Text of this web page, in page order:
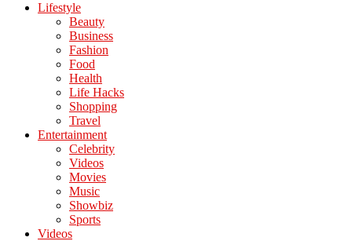
Lifestyle
Beauty
Business
Fashion
Food
Health
Life Hacks
Shopping
Travel
Entertainment
Celebrity
Videos
Movies
Music
Showbiz
Sports
Videos